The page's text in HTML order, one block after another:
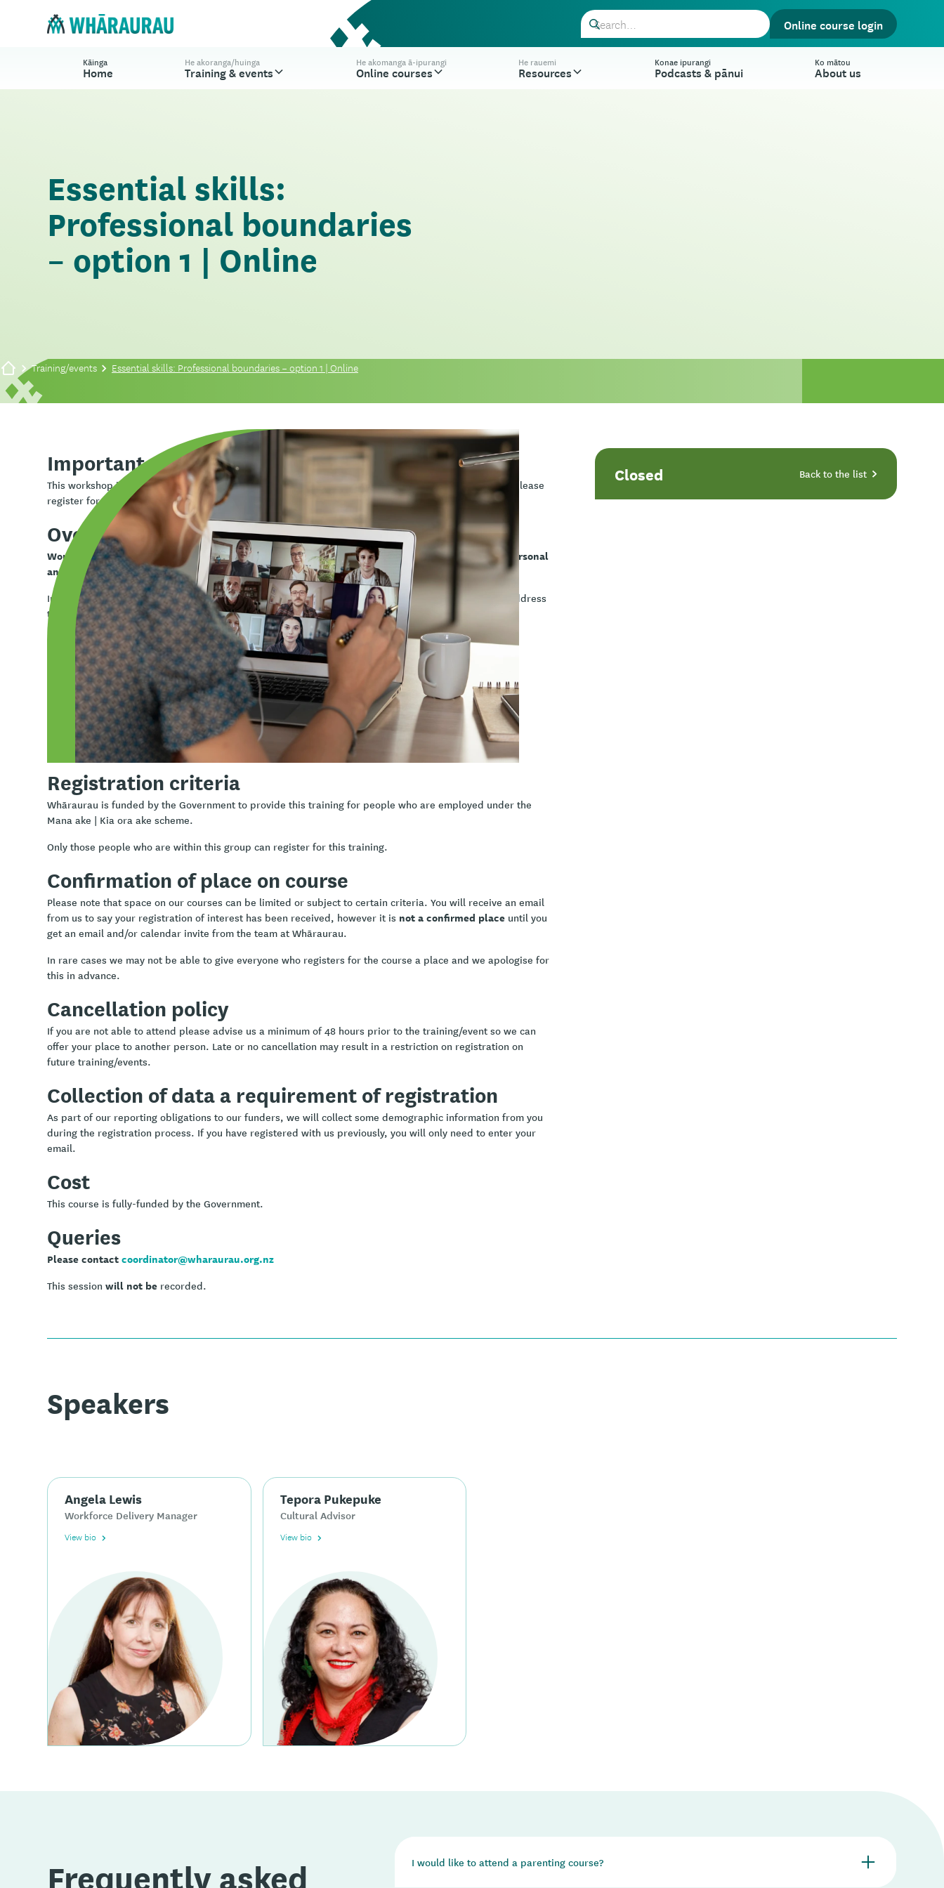
Online course login
Kāinga
Home
He akoranga/huinga
Training & events
He akomanga ā-ipurangi
Online courses
He rauemi
Resources
Konae ipurangi
Podcasts & pānui
Ko mātou
About us
Essential skills:
Professional boundaries
– option 1 | Online
Training/events Essential skills: Professional boundaries – option 1 | Online
Important note
This workshop is part of theEssential skillsseries. The same session is offered twice each week, so please
register forone session only.
Overview
Working in health and community services often involves navigating complex and challenging personal
and professional situations.
In this workshop you will learn about ethical practice, how to identify ethical dilemmas, and how to address
them safely and effectively.
Learning outcomes
Understand the importance of professional boundaries and ethics in practice
Explore health-related ethics
Gain knowledge of acceptable boundaries in health and social service delivery
Learn how to establish boundaries while respecting the uniqueness of the relationship
Identify three core Māori principles for ethical self-reflection.
Registration criteria
Whāraurau is funded by the Government to provide this training for people who are employed under the
Mana ake | Kia ora ake scheme.
Only those people who are within this group can register for this training.
Confirmation of place on course
Please note that space on our courses can be limited or subject to certain criteria. You will receive an email
from us to say your registration of interest has been received, however it is not a confirmed place until you
get an email and/or calendar invite from the team at Whāraurau.
In rare cases we may not be able to give everyone who registers for the course a place and we apologise for
this in advance.
Cancellation policy
If you are not able to attend please advise us a minimum of 48 hours prior to the training/event so we can
offer your place to another person. Late or no cancellation may result in a restriction on registration on
future training/events.
Collection of data a requirement of registration
As part of our reporting obligations to our funders, we will collect some demographic information from you
during the registration process. If you have registered with us previously, you will only need to enter your
email.
Cost
This course is fully-funded by the Government.
Queries
Please contactcoordinator@wharaurau.org.nz
This sessionwill not be recorded.
Closed Back to the list
Speakers
Angela Lewis
Workforce Delivery Manager
View bio
Tepora Pukepuke
Cultural Advisor
View bio
Frequently asked I would like to attend a parenting course?